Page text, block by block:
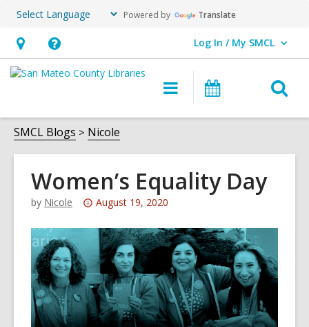
Powered by Translate
Hours
&
opens
an
overlay
Help,
opens
overlay
Log In / My SMCL
User Log In / My SMCL.
Main
navigation
Events
SMCL Blogs Nicole
Women’s Equality Day
by Nicole
Attention:
post
is
over
3
years
old
August 19, 2020